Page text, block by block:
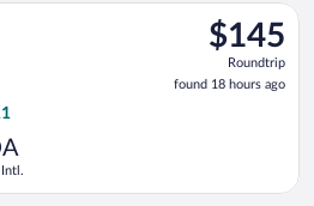
$145
Roundtrip,
found
18
$145
Roundtrip
found 18 hours ago
Intl.
departing Wed, Nov 11 from